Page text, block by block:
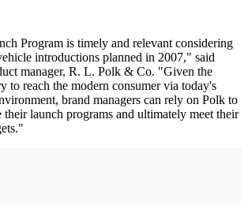
Program is timely and relevant considering
introductions planned in 2007," said
manager, R. L. Polk & Co. "Given the
to reach the modern consumer via today's
brand managers can rely on Polk to
their launch programs and ultimately meet their